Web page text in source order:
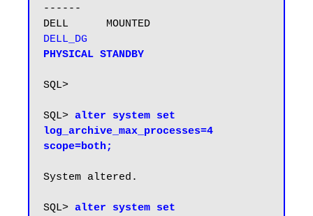
------
PHYSICAL STANDBY
SQL>
SQL> alter system set
log_archive_max_processes=4
scope=both;
System altered.
SQL> alter system set